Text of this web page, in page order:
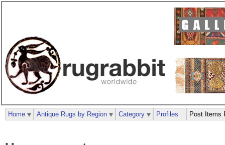
Home Antique Rugs by Region Category Profiles Post Items